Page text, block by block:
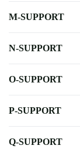
M-SUPPORT
N-SUPPORT
O-SUPPORT
P-SUPPORT
Q-SUPPORT